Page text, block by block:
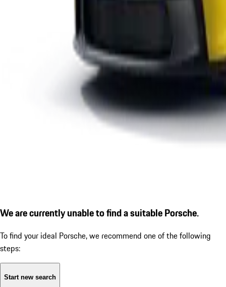
We are currently unable to find a suitable Porsche.
To find your ideal Porsche, we recommend one of the following
steps:
Start new search